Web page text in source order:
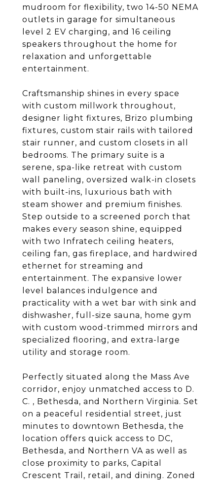
mudroom for flexibility, two 14-50 NEMA
outlets in garage for simultaneous
level 2 EV charging, and 16 ceiling
speakers throughout the home for
relaxation and unforgettable
entertainment.
Craftsmanship shines in every space
with custom millwork throughout,
designer light fixtures, Brizo plumbing
fixtures, custom stair rails with tailored
stair runner, and custom closets in all
bedrooms. The primary suite is a
serene, spa-like retreat with custom
wall paneling, oversized walk-in closets
with built-ins, luxurious bath with
steam shower and premium finishes.
Step outside to a screened porch that
makes every season shine, equipped
with two Infratech ceiling heaters,
ceiling fan, gas fireplace, and hardwired
ethernet for streaming and
entertainment. The expansive lower
level balances indulgence and
practicality with a wet bar with sink and
dishwasher, full-size sauna, home gym
with custom wood-trimmed mirrors and
specialized flooring, and extra-large
utility and storage room.
Perfectly situated along the Mass Ave
corridor, enjoy unmatched access to D.
C. , Bethesda, and Northern Virginia. Set
on a peaceful residential street, just
minutes to downtown Bethesda, the
location offers quick access to DC,
Bethesda, and Northern VA as well as
close proximity to parks, Capital
Crescent Trail, retail, and dining. Zoned